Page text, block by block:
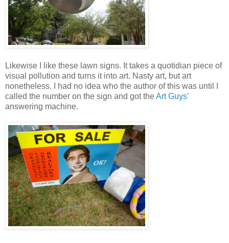
Likewise I like these lawn signs. It takes a quotidian piece of
visual pollution and turns it into art. Nasty art, but art
nonetheless. I had no idea who the author of this was until I
called the number on the sign and got theArt Guys'
answering machine.